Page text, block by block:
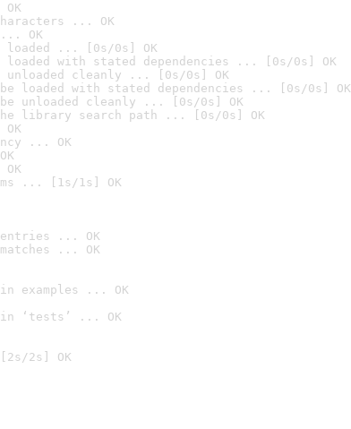
... OK
OK
loaded ... [0s/0s] OK
loaded with stated dependencies ... [0s/0s] OK
unloaded cleanly ... [0s/0s] OK
be loaded with stated dependencies ... [0s/0s] OK
be unloaded cleanly ... [0s/0s] OK
library search path ... [0s/0s] OK
... OK
... [1s/1s] OK
entries ... OK
... OK
examples ... OK
in ‘tests’ ... OK
2s] OK